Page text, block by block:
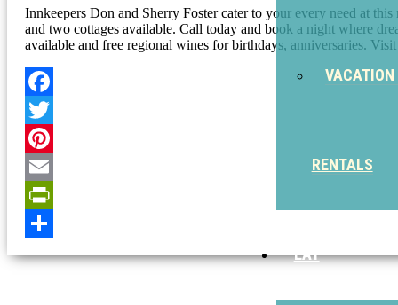
RENTALS
EAT
Innkeepers Don and Sherry Foster cater to your every need at
and two cottages available. Call today and book a night where
available and free regional wines for birthdays, anniversaries.
Facebook
Twitter
Pinterest
Email
PrintFriendly